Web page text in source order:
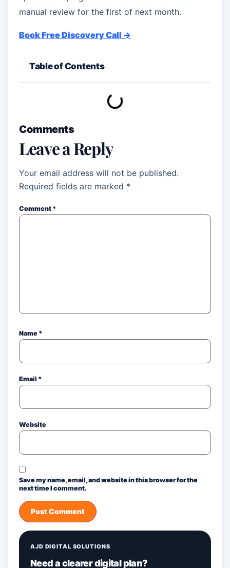
manual review for the first of next month.
Book Free Discovery Call →
Table of Contents
Comments
Leave a Reply
Your email address will not be published.
Required fields are marked *
Comment *
Name *
Email *
Website
Save my name, email, and website in this browser for the
next time I comment.
AJD DIGITAL SOLUTIONS
Need a clearer digital plan?